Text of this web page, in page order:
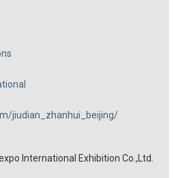
jiudian_zhanhui_beijing/
International Exhibition Co.,Ltd.